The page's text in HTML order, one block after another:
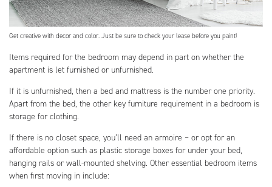
Get creative with decor and color. Just be sure to check your lease before you paint!
Items required for the bedroom may depend in part on whether the
apartment is let furnished or unfurnished.
If it is unfurnished, then a bed and mattress is the number one priority.
Apart from the bed, the other key furniture requirement in a bedroom is
storage for clothing.
If there is no closet space, you’ll need an armoire – or opt for an
affordable option such as plastic storage boxes for under your bed,
hanging rails or wall-mounted shelving. Other essential bedroom items
when first moving in include: